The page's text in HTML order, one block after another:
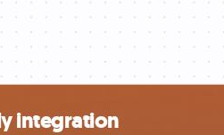
integration